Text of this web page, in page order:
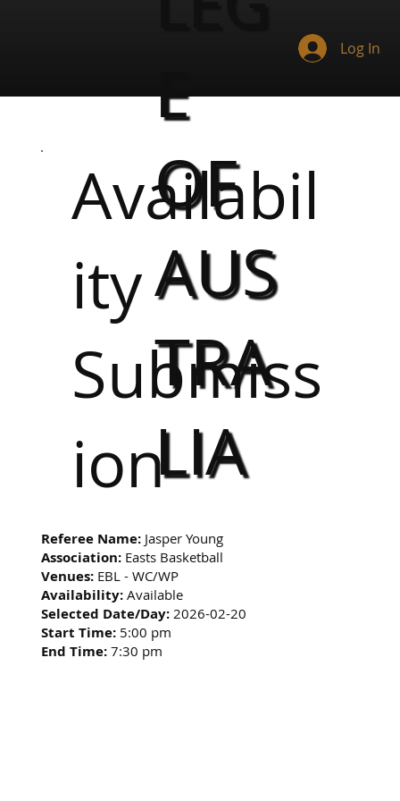
E
OF
AUS
TRA
LIA
Log In
Availabil
ity
Submiss
ion
Referee Name: Jasper Young
Association: Easts Basketball
Venues: EBL - WC/WP
Availability: Available
Selected Date/Day: 2026-02-20
Start Time: 5:00 pm
End Time: 7:30 pm